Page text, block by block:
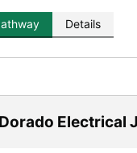
Details
Electrical